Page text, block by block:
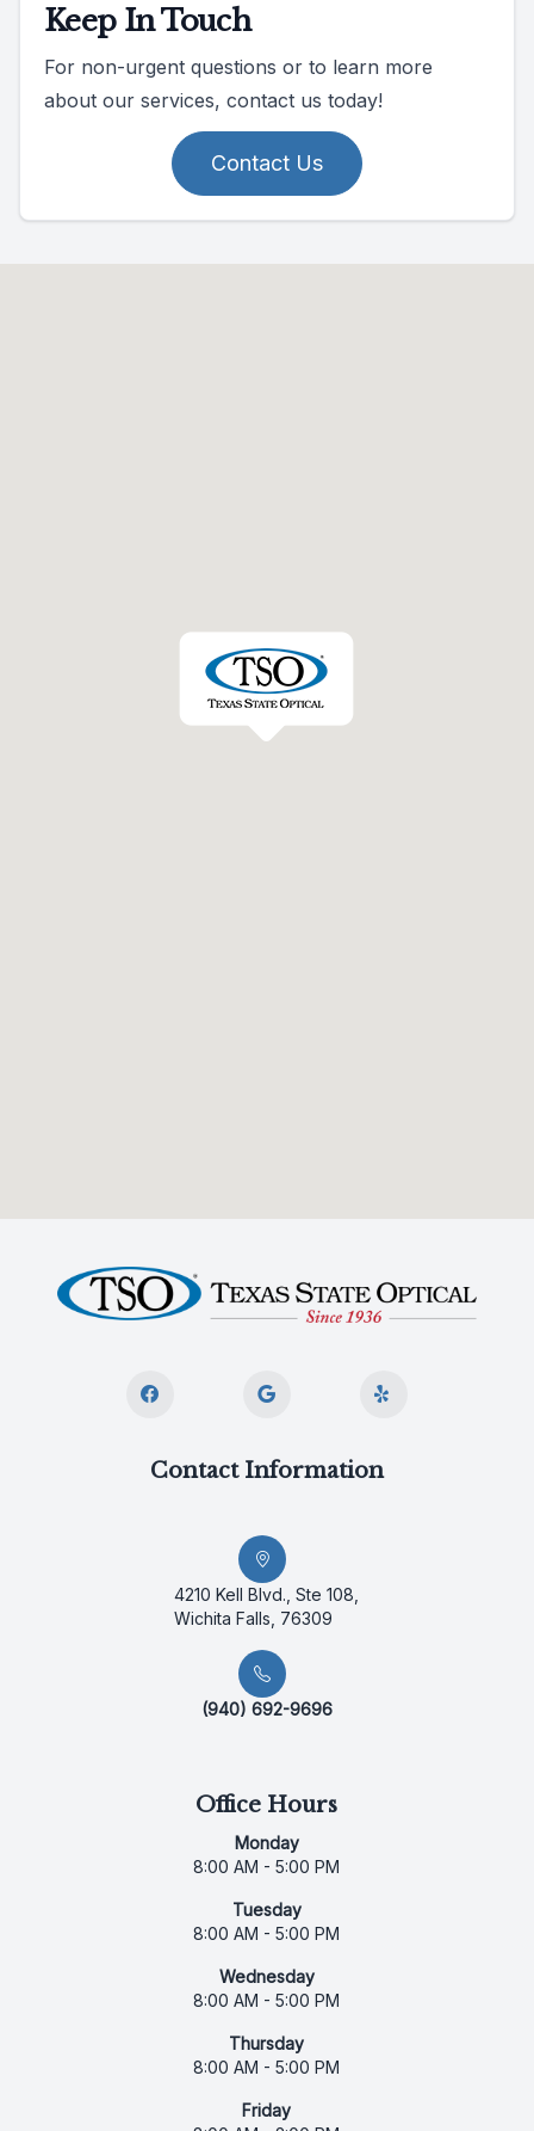
Keep In Touch
For non-urgent questions or to learn more
about our services, contact us today!
Contact Us
Contact Information
4210 Kell Blvd., Ste 108,
Wichita Falls, 76309
(940) 692-9696
Office Hours
Monday
8:00 AM - 5:00 PM
Tuesday
8:00 AM - 5:00 PM
Wednesday
8:00 AM - 5:00 PM
Thursday
8:00 AM - 5:00 PM
Friday